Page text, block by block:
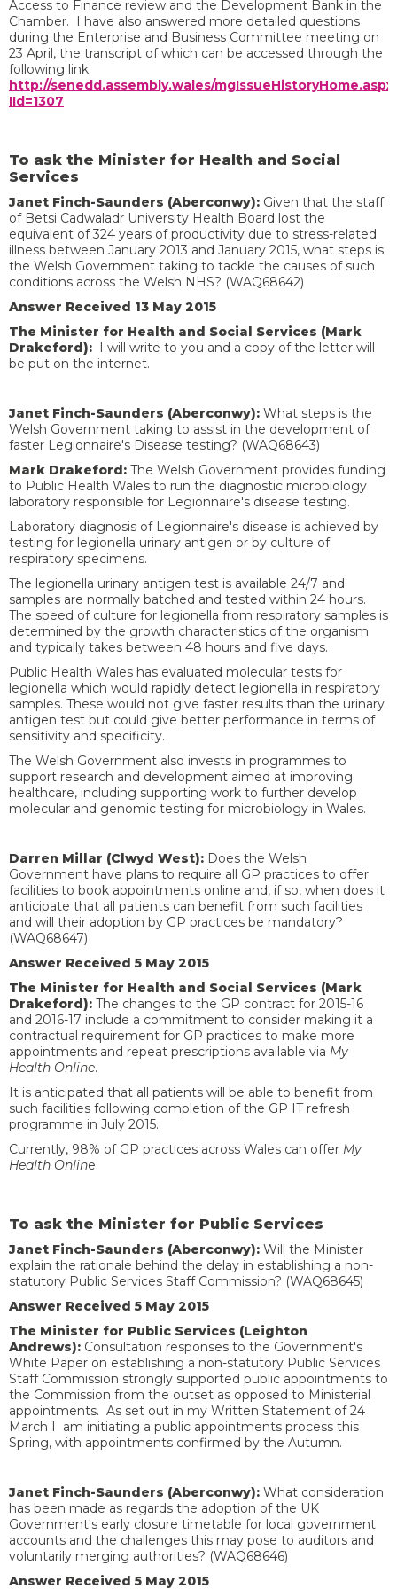
Access to Finance review and the Development Bank in the
Chamber. I have also answered more detailed questions
during the Enterprise and Business Committee meeting on
23 April, the transcript of which can be accessed through the
following link:
http://senedd.assembly.wales/
IId=1307
To ask the Minister for Health and Social
Services
Janet Finch-Saunders (Aberconwy): Given that the staff
of Betsi Cadwaladr University Health Board lost the
equivalent of 324 years of productivity due to stress-related
illness between January 2013 and January 2015, what steps is
the Welsh Government taking to tackle the causes of such
conditions across the Welsh NHS? (WAQ68642)
Answer Received 13 May 2015
The Minister for Health and Social Services (Mark
Drakeford):
I will write to you and a copy of the letter will
be put on the internet.
Janet Finch-Saunders (Aberconwy): What steps is the
Welsh Government taking to assist in the development of
faster Legionnaire's Disease testing? (WAQ68643)
Mark Drakeford: The Welsh Government provides funding
to Public Health Wales to run the diagnostic microbiology
laboratory responsible for Legionnaire's disease testing.
Laboratory diagnosis of Legionnaire's disease is achieved by
testing for legionella urinary antigen or by culture of
respiratory specimens.
The legionella urinary antigen test is available 24/7 and
samples are normally batched and tested within 24 hours.
The speed of culture for legionella from respiratory samples is
determined by the growth characteristics of the organism
and typically takes between 48 hours and five days.
Public Health Wales has evaluated molecular tests for
legionella which would rapidly detect legionella in respiratory
samples. These would not give faster results than the urinary
antigen test but could give better performance in terms of
sensitivity and specificity.
The Welsh Government also invests in programmes to
support research and development aimed at improving
healthcare, including supporting work to further develop
molecular and genomic testing for microbiology in Wales.
Darren Millar (Clwyd West): Does the Welsh
Government have plans to require all GP practices to offer
facilities to book appointments online and, if so, when does it
anticipate that all patients can benefit from such facilities
and will their adoption by GP practices be mandatory?
(WAQ68647)
Answer Received 5 May 2015
The Minister for Health and Social Services (Mark
Drakeford): The changes to the GP contract for 2015-16
and 2016-17 include a commitment to consider making it a
contractual requirement for GP practices to make more
appointments and repeat prescriptions available via My
Health Online.
It is anticipated that all patients will be able to benefit from
such facilities following completion of the GP IT refresh
programme in July 2015.
Currently, 98% of GP practices across Wales can offer My
Health Online.
To ask the Minister for Public Services
Janet Finch-Saunders (Aberconwy): Will the Minister
explain the rationale behind the delay in establishing a non-
statutory Public Services Staff Commission? (WAQ68645)
Answer Received 5 May 2015
The Minister for Public Services (Leighton
Andrews): Consultation responses to the Government's
White Paper on establishing a non-statutory Public Services
Staff Commission strongly supported public appointments to
the Commission from the outset as opposed to Ministerial
appointments. As set out in my Written Statement of 24
March I am initiating a public appointments process this
Spring, with appointments confirmed by the Autumn.
Janet Finch-Saunders (Aberconwy): What consideration
has been made as regards the adoption of the UK
Government's early closure timetable for local government
accounts and the challenges this may pose to auditors and
voluntarily merging authorities? (WAQ68646)
Answer Received 5 May 2015